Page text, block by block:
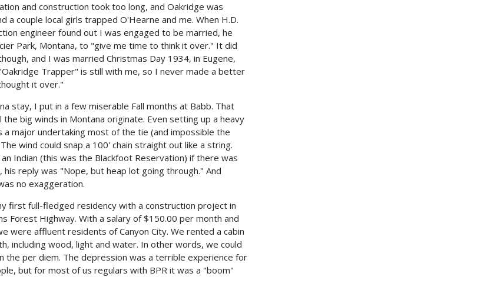
and construction took too long, and Oakridge was
a couple local girls trapped O'Hearne and me. When H.D.
engineer found out I was engaged to be married, he
Park, Montana, to "give me time to think it over." It did
and I was married Christmas Day 1934, in Eugene,
Trapper" is still with me, so I never made a better
it over."
stay, I put in a few miserable Fall months at Babb. That
big winds in Montana originate. Even setting up a heavy
a major undertaking most of the tie (and impossible the
wind could snap a 100' chain straight out like a string.
Indian (this was the Blackfoot Reservation) if there was
his reply was "Nope, but heap lot going through." And
no exaggeration.
first full-fledged residency with a construction project in
Forest Highway. With a salary of $150.00 per month and
were affluent residents of Canyon City. We rented a cabin
including wood, light and water. In other words, we could
the per diem. The depression was a terrible experience for
but for most of us regulars with BPR it was a "boom"